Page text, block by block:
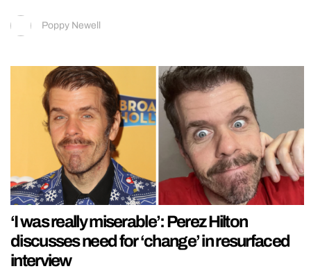
Poppy Newell
‘I was really miserable’: Perez Hilton
discusses need for ‘change’ in resurfaced
interview